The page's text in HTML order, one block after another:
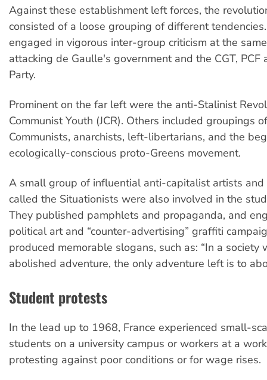
Against these establishment left forces, the
consisted of a loose grouping of different
engaged in vigorous inter-group criticism at the
attacking de Gaulle's government and the CGT, PCF
Party.
Prominent on the far left were the anti-Stalinist
Communist Youth (JCR). Others included groupings
Communists, anarchists, left-libertarians, and the
ecologically-conscious proto-Greens movement.
A small group of influential anti-capitalist artists
called the Situationists were also involved in the
They published pamphlets and propaganda, and
political art and “counter-advertising” graffiti
produced memorable slogans, such as: “In a society
abolished adventure, the only adventure left is to
Student protests
In the lead up to 1968, France experienced small-
students on a university campus or workers at a
protesting against poor conditions or for wage rises.